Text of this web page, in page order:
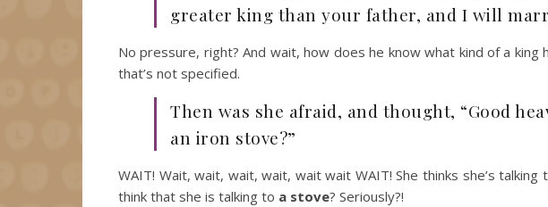
greater king than your father, and I will
No pressure, right? And wait, how does he know what kind of a
that’s not specified.
Then was she afraid, and thought, “Good
an iron stove?”
WAIT! Wait, wait, wait, wait, wait wait WAIT! She thinks she’s talking
think that she is talking to a stove? Seriously?!